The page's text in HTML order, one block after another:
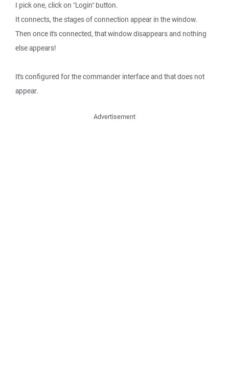
I pick one, click on "Login" button.
It connects, the stages of connection appear in the window.
Then once it's connected, that window disappears and nothing
else appears!
It's configured for the commander interface and that does not
appear.
Advertisement